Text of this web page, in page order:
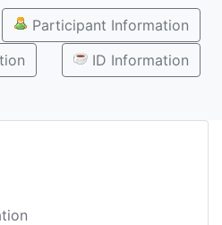
Participant Information
ID Information